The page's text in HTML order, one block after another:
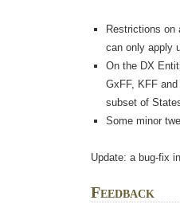
Restrictions on
can only apply
On the DX
GxFF, KFF
subset of
Some minor
Update: a bug-fix
Feedback